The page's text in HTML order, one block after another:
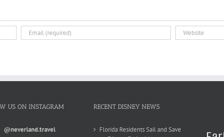
US ON INSTAGRAM
@neverland.travel
RECENT DISNEY NEWS
Florida Residents Sail and Save